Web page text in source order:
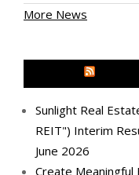
More News
Sunlight Real
REIT") Interim
June 2026
Create